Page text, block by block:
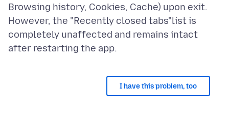
Browsing history, Cookies, Cache) upon exit.
However, the "Recently closed tabs"list is
completely unaffected and remains intact
I have this problem, too